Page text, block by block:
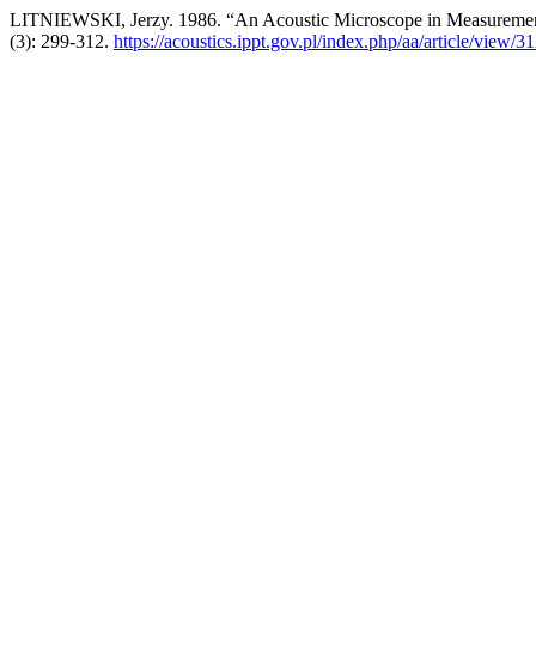
LITNIEWSKI, Jerzy. 1986. “An Acoustic Microscope in
(3): 299-312. https://acoustics.ippt.gov.pl/index.php/aa/article/view/